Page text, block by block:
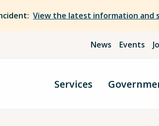
View the latest information and
News Events
Services